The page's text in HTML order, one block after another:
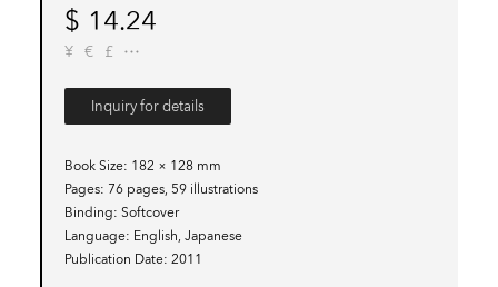
$ 14.24
¥ € £
Inquiry for details
Book Size 182 × 128 mm
Pages 76 pages, 59 illustrations
Binding Softcover
Language
English, Japanese
Publication Date 2011